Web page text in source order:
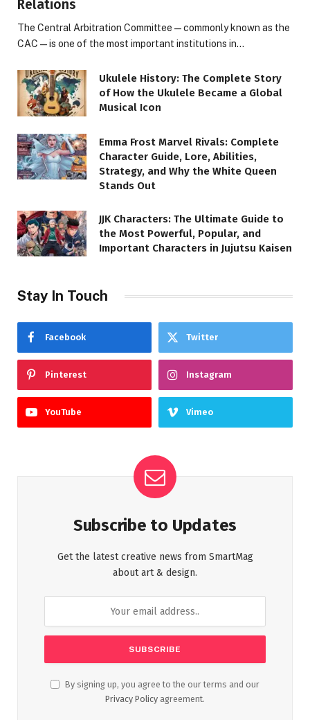
Relations
The Central Arbitration Committee—commonly known as the
CAC—is one of the most important institutions in…
Ukulele History: The Complete Story
of How the Ukulele Became a Global
Musical Icon
Emma Frost Marvel Rivals: Complete
Character Guide, Lore, Abilities,
Strategy, and Why the White Queen
Stands Out
JJK Characters: The Ultimate Guide to
the Most Powerful, Popular, and
Important Characters in Jujutsu Kaisen
Stay In Touch
Facebook Twitter
Pinterest Instagram
YouTube Vimeo
Subscribe to Updates
Get the latest creative news from SmartMag
about art & design.
By signing up, you agree to the our terms and our
Privacy Policy agreement.